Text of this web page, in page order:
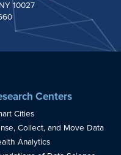
10027
Centers
Cities
Collect, and Move Data
Analytics